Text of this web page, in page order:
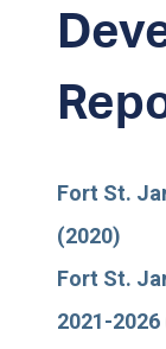
Fort St.
(2020)
Fort St.
2021-2026